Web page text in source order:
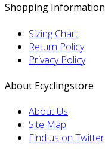
Shopping Information
Sizing Chart
Return Policy
Privacy Policy
About Ecyclingstore
About Us
Site Map
Find us on Twitter